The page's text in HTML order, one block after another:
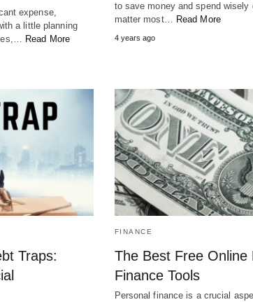
expense,
a little planning
Read More
to save money and spend wisely
matter most… Read More
4 years ago
Traps:
FINANCE
The Best Free Online
Finance Tools
Personal finance is a crucial